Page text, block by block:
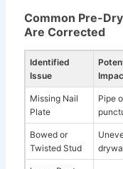
Common Pre-
Are Corrected
Identified
Issue
Missing Nail
Plate
Pipe
Bowed or
Twisted Stud